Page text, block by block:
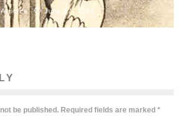
Articles June 17, 2026
be published. Required fields are marked *